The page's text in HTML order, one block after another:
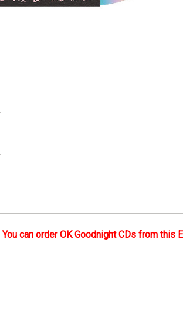
can order OK Goodnight CDs from this